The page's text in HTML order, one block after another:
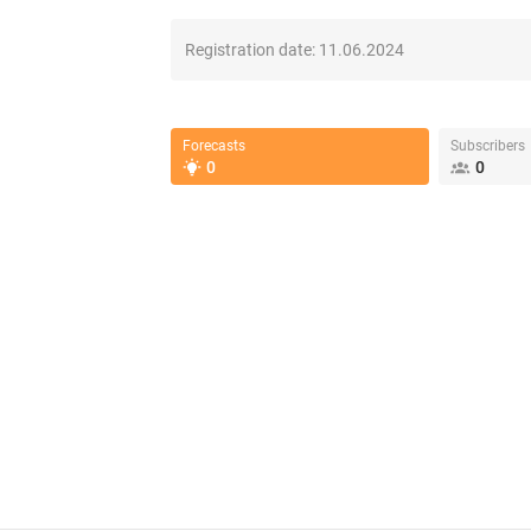
Registration date: 11.06.2024
Forecasts
0
Subscribers
0